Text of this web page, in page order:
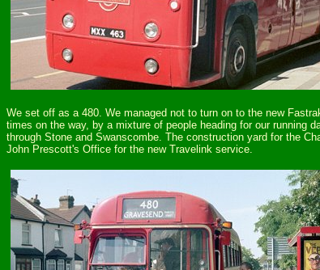
We set off as a 480. We managed not to turn on to the new
times on the way, by a mixture of people heading for our running
through Stone and Swanscombe. The construction yard for the
John Prescott's Office for the new Travelink service.